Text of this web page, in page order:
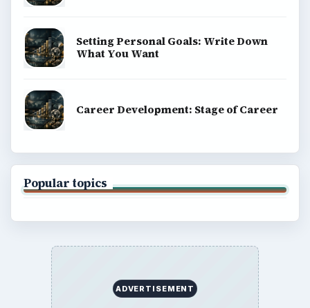
Setting Personal Goals: Write Down
What You Want
Career Development: Stage of Career
Popular topics
ADVERTISEMENT